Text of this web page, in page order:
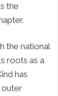
the
the national
roots as a
has
outer